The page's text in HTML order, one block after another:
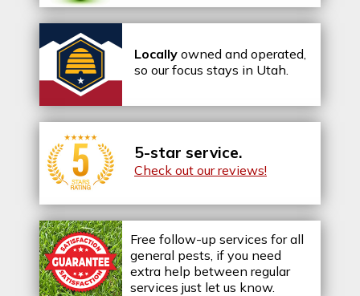
Locally owned and operated,
so our focus stays in Utah.
5-star service.
Check out our reviews!
Free follow-up services for all
general pests, if you need
extra help between regular
services just let us know.